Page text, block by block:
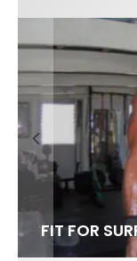
FIT FORLENS